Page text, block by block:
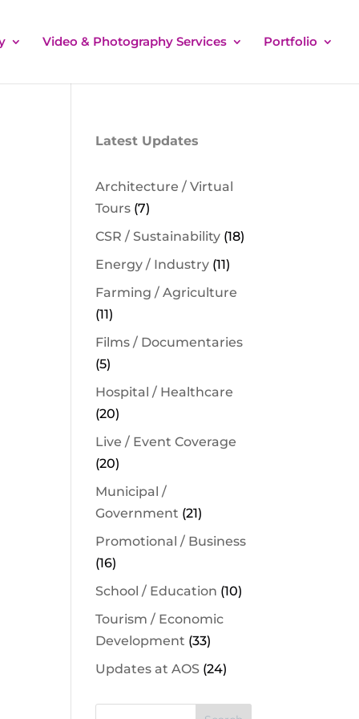
Video & Photography Services Portfolio
Latest Updates
Architecture / Virtual
Tours (7)
CSR / Sustainability (18)
Energy / Industry (11)
Farming / Agriculture
(11)
Films / Documentaries
(5)
Hospital / Healthcare
(20)
Live / Event Coverage
(20)
Municipal /
Government (21)
Promotional / Business
(16)
School / Education (10)
Tourism / Economic
Development (33)
Updates at AOS (24)